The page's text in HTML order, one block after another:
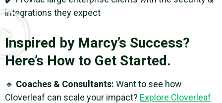
integrations they expect
Inspired by Marcy’s Success?
Here’s How to Get Started.
🔹 Coaches & Consultants: Want to see how
Cloverleaf can scale your impact? Explore Cloverleaf